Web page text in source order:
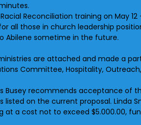
Reconciliation training on May
all those in church leadership
Abilene sometime in the future.
are attached and made a
Committee, Hospitality,
Busey recommends acceptance
on the current proposal.
at a cost not to exceed $5.000.00,